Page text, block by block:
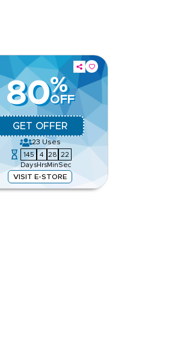
80%
OFF
GET OFFER
23 Uses
145
Days
4
Hrs
28
Min
21
Sec
VISIT E-STORE
hotels and family options.